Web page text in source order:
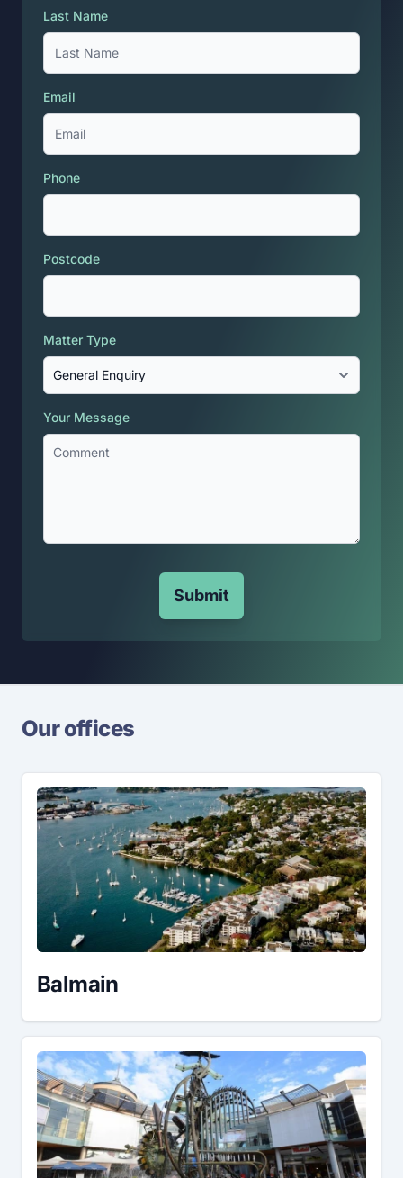
Last Name
Email
Phone
Postcode
Matter Type
Your Message
Submit
Our offices
Balmain